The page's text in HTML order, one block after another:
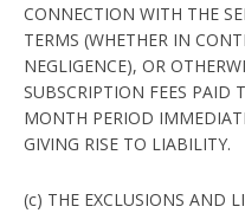
CONNECTION WITH THE
TERMS (WHETHER IN
NEGLIGENCE), OR
SUBSCRIPTION FEES PAID
MONTH PERIOD
GIVING RISE TO LIABILITY.
(c) THE EXCLUSIONS AND